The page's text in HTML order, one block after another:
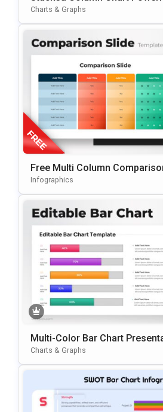
Gle Slides Template
Charts & Graphs
Free Multi Column
Ation Template
Infographics
Multi-Color Bar Chart
Plate For PowerPoint &
Charts & Graphs